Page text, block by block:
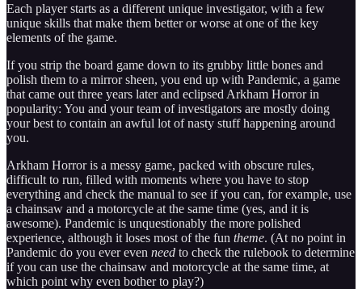
Each player starts as a different unique investigator, with a few
unique skills that make them better or worse at one of the key
elements of the game.
If you strip the board game down to its grubby little bones and
polish them to a mirror sheen, you end up with Pandemic, a game
that came out three years later and eclipsed Arkham Horror in
popularity: You and your team of investigators are mostly doing
your best to contain an awful lot of nasty stuff happening around
you.
Arkham Horror is a messy game, packed with obscure rules,
difficult to run, filled with moments where you have to stop
everything and check the manual to see if you can, for example, use
a chainsaw and a motorcycle at the same time (yes, and it is
awesome). Pandemic is unquestionably the more polished
experience, although it loses most of the fun theme. (At no point in
Pandemic do you ever even need to check the rulebook to determine
if you can use the chainsaw and motorcycle at the same time, at
which point why even bother to play?)